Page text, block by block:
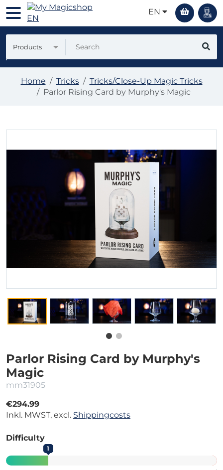
EN
Products
Home Tricks
Tricks/Close-Up Magic Tricks
Parlor Rising Card by Murphy's Magic
Parlor Rising Card by Murphy's
Magic
mm31905
€294.99
Inkl. MWST, excl. Shippingcosts
Difficulty
1